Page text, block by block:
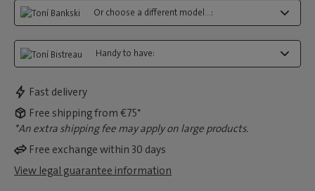
Or choose a different model...:
Handy to have:
Fast delivery
Free shipping from €75*
*An extra shipping fee may apply on large products.
Free exchange within 30 days
View legal guarantee information